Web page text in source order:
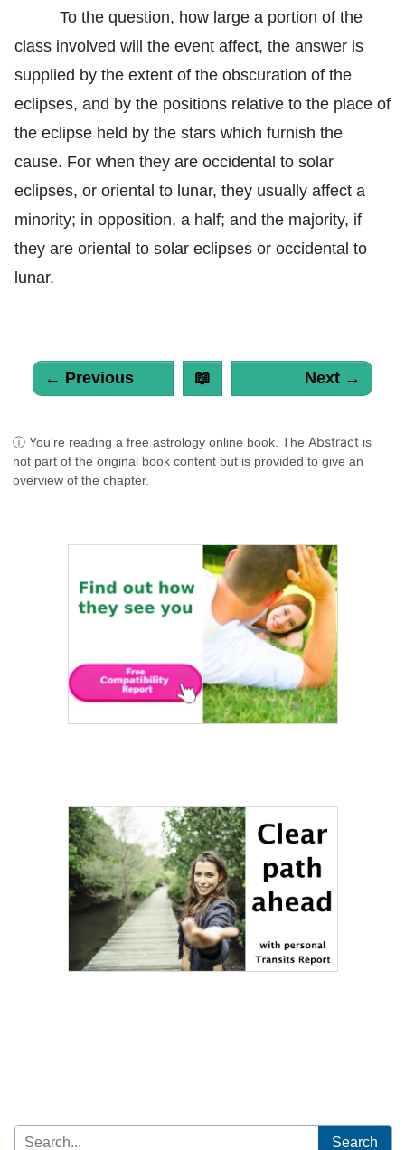
To the question, how large a portion of the
class involved will the event affect, the answer is
supplied by the extent of the obscuration of the
eclipses, and by the positions relative to the place of
the eclipse held by the stars which furnish the
cause. For when they are occidental to solar
eclipses, or oriental to lunar, they usually affect a
minority; in opposition, a half; and the majority, if
they are oriental to solar eclipses or occidental to
lunar.
← Previous 📖 Next →
ⓘ You're reading a free astrology online book. The Abstract is
not part of the original book content but is provided to give an
overview of the chapter.
Search